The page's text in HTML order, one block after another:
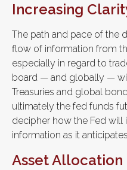
Increasing
The path and pace of the
flow of information from
especially in regard to
board — and globally —
Treasuries and global
ultimately the fed funds
decipher how the Fed will
information as it
Asset Allocation